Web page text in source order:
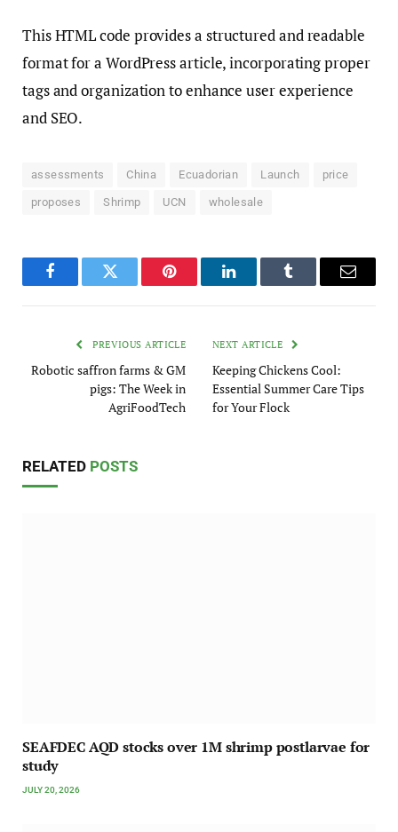
This HTML code provides a structured and readable
format for a WordPress article, incorporating proper
tags and organization to enhance user experience
and SEO.
assessments China Ecuadorian Launch price
proposes Shrimp UCN wholesale
FacebookTwitter Pinterest LinkedInTumblr Email
PREVIOUS ARTICLE
Robotic saffron farms & GM
pigs: The Week in
AgriFoodTech
NEXT ARTICLE
Keeping Chickens Cool:
Essential Summer Care Tips
for Your Flock
RELATED POSTS
SEAFDEC AQD stocks over 1M shrimp postlarvae for
study
JULY 20, 2026